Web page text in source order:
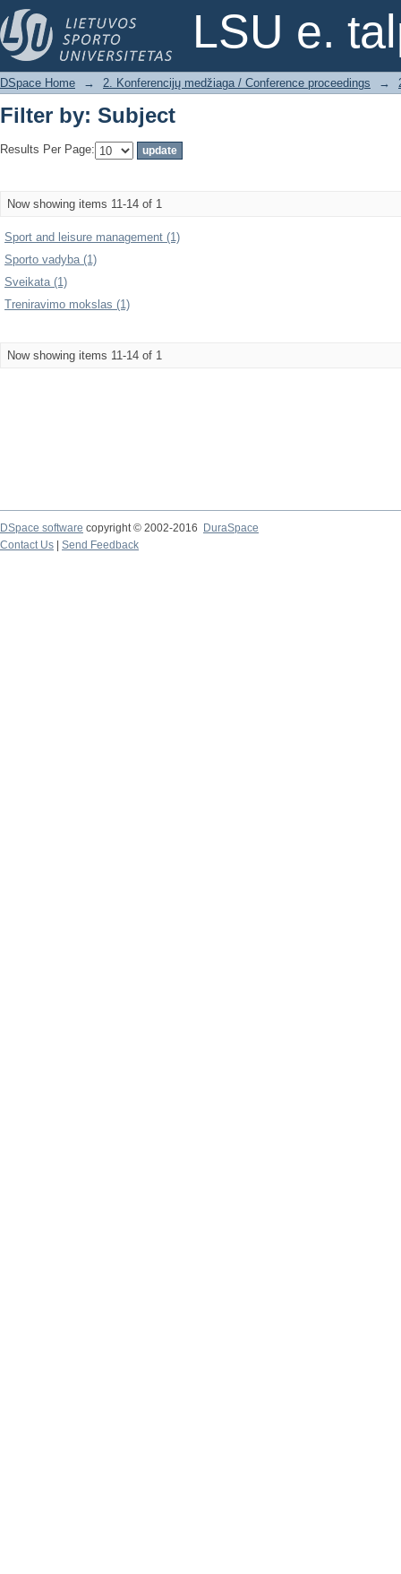
LSU e.
Filter by: Subject
DSpace Home → 2. Konferencijų medžiaga / Conference proceedings →
Filter by: Subject
Results Per Page:
Now showing items 11-14 of 1
Sport and leisure management (1)
Sporto vadyba (1)
Sveikata (1)
Treniravimo mokslas (1)
Now showing items 11-14 of 1
DSpace software copyright © 2002-2016
DuraSpace
Contact Us
Send Feedback